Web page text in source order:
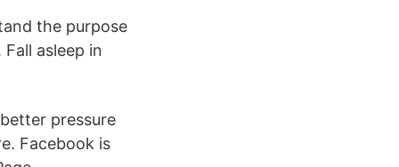
the purpose
asleep in
pressure
Facebook is